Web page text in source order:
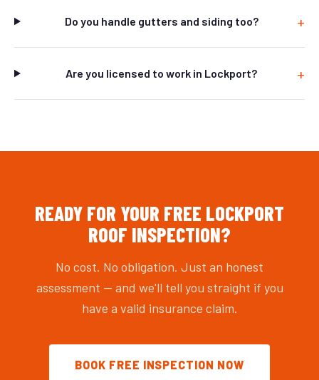
Do you handle gutters and siding too?
Are you licensed to work in Lockport?
READY FOR YOUR FREE LOCKPORT
ROOF INSPECTION?
No cost. No obligation. Just an honest
assessment — and we'll tell you straight if you
have a valid insurance claim.
BOOK FREE INSPECTION NOW